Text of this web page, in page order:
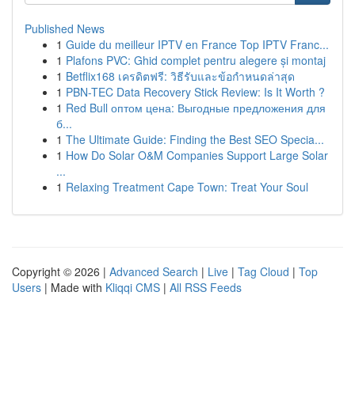
Published News
1 Guide du meilleur IPTV en France Top IPTV Franc...
1 Plafons PVC: Ghid complet pentru alegere și montaj
1 Betflix168 เครดิตฟรี: วิธีรับและข้อกำหนดล่าสุด
1 PBN-TEC Data Recovery Stick Review: Is It Worth ?
1 Red Bull оптом цена: Выгодные предложения для
б...
1 The Ultimate Guide: Finding the Best SEO Specia...
1 How Do Solar O&M Companies Support Large Solar
...
1 Relaxing Treatment Cape Town: Treat Your Soul
Copyright © 2026 | Advanced Search | Live | Tag Cloud | Top
Users | Made with Kliqqi CMS | All RSS Feeds